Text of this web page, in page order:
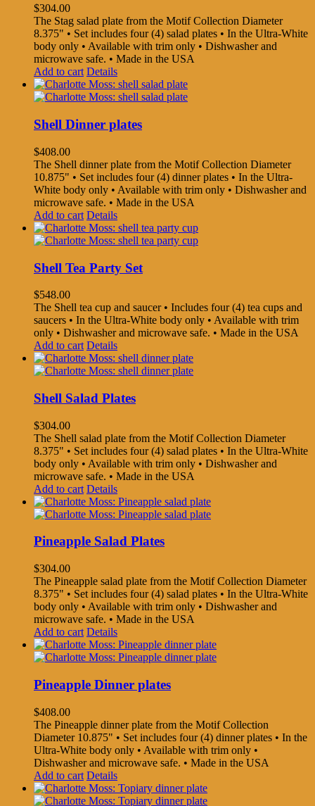
$304.00
The Stag salad plate from the Motif Collection Diameter
8.375" • Set includes four (4) salad plates • In the Ultra-White
body only • Available with trim only • Dishwasher and
microwave safe. • Made in the USA
Add to cart Details
Shell Dinner plates
$408.00
The Shell dinner plate from the Motif Collection Diameter
10.875" • Set includes four (4) dinner plates • In the Ultra-
White body only • Available with trim only • Dishwasher and
microwave safe. • Made in the USA
Add to cart Details
Shell Tea Party Set
$548.00
The Shell tea cup and saucer • Includes four (4) tea cups and
saucers • In the Ultra-White body only • Available with trim
only • Dishwasher and microwave safe. • Made in the USA
Add to cart Details
Shell Salad Plates
$304.00
The Shell salad plate from the Motif Collection Diameter
8.375" • Set includes four (4) salad plates • In the Ultra-White
body only • Available with trim only • Dishwasher and
microwave safe. • Made in the USA
Add to cart Details
Pineapple Salad Plates
$304.00
The Pineapple salad plate from the Motif Collection Diameter
8.375" • Set includes four (4) salad plates • In the Ultra-White
body only • Available with trim only • Dishwasher and
microwave safe. • Made in the USA
Add to cart Details
Pineapple Dinner plates
$408.00
The Pineapple dinner plate from the Motif Collection
Diameter 10.875" • Set includes four (4) dinner plates • In the
Ultra-White body only • Available with trim only •
Dishwasher and microwave safe. • Made in the USA
Add to cart Details